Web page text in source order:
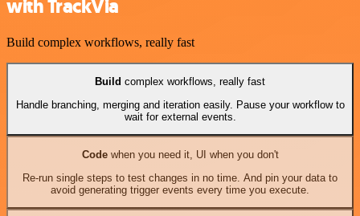
with TrackVia
Build complex workflows, really fast
Build complex workflows, really fast
Handle branching, merging and iteration easily. Pause your workflow to
wait for external events.
Codewhen you need it, UI when you don't
Re-run single steps to test changes in no time. And pin your data to
avoid generating trigger events every time you execute.